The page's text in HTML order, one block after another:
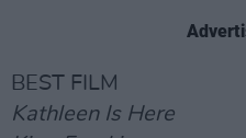
BEST FILM
Kathleen Is Here